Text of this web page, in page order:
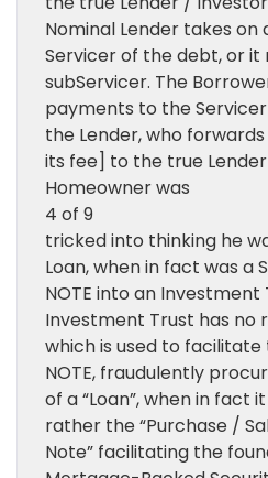
Nominal Lender takes on
Servicer of the debt, or it
subServicer. The
payments to the
the Lender, who
its fee] to the true
Homeowner was
4 of 9
tricked into thinking he
Loan, when in fact was a
NOTE into an Investment
Investment Trust has no
which is used to
NOTE, fraudulently
of a “Loan”, when in fact
rather the “Purchase /
Note” facilitating the